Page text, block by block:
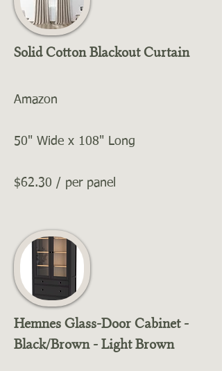
Solid Cotton Blackout Curtain
Amazon
50" Wide x 108" Long
$62.30 / per panel
Hemnes Glass-Door Cabinet -
Black/Brown - Light Brown